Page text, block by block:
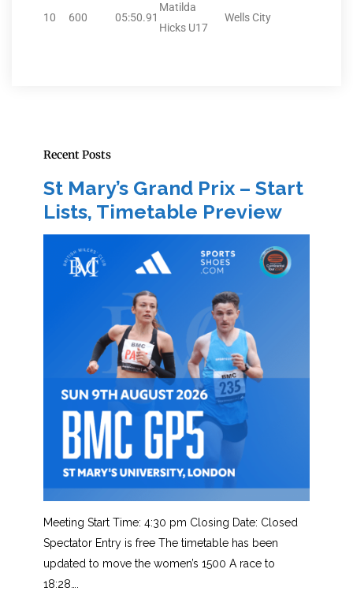
10 600 05:50.91
Matilda
Hicks U17
Wells City
Recent Posts
St Mary’s Grand Prix – Start
Lists, Timetable Preview
Meeting Start Time: 4:30 pm Closing Date: Closed
Spectator Entry is free The timetable has been
updated to move the women’s 1500 A race to
18:28….